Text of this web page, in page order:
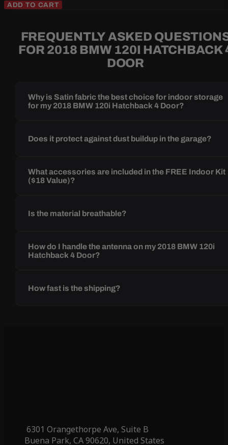
ADD TO CART
FREQUENTLY ASKED
FOR 2018 BMW 120I HATCHBACK
DOOR
Why is Satin fabric the best choice for indoor storage
for my 2018 BMW 120i Hatchback 4 Door?
Does it protect against dust buildup in the garage?
What accessories are included in the FREE Indoor Kit
($18 Value)?
Is the material breathable?
How do I handle the antenna on my 2018 BMW 120i
Hatchback 4 Door?
How fast is the shipping?
6301 Orangethorpe Ave, Suite B
Buena Park, CA 90620, United States